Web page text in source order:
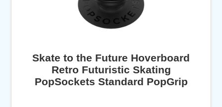
Skate to the Future Hoverboard
Retro Futuristic Skating
PopSockets Standard PopGrip